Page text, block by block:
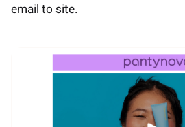
email to site.